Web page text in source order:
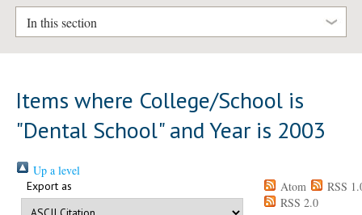
In this section
Items where College/School is
"Dental School" and Year is 2003
Up a level
Export as Atom
RSS
RSS 2.0